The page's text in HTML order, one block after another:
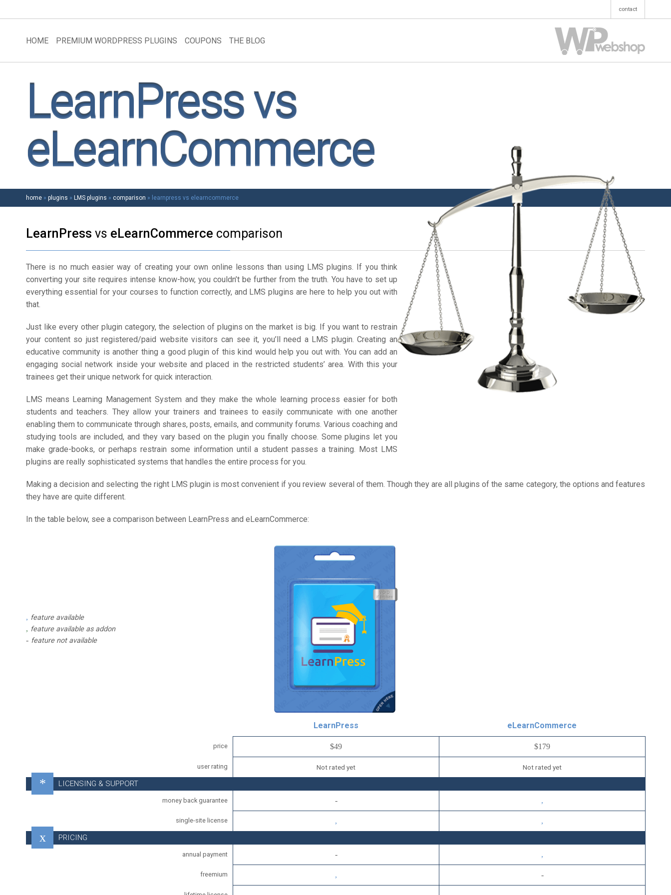
contact
HOME PREMIUM WORDPRESS PLUGINS COUPONS THE BLOG
LearnPress vs
eLearnCommerce
home » plugins » LMS plugins » comparison » learnpress vs elearncommerce
LearnPress vs eLearnCommerce comparison
There is no much easier way of creating your own online lessons than using LMS plugins. If you think
converting your site requires intense know-how, you couldn’t be further from the truth. You have to set up
everything essential for your courses to function correctly, and LMS plugins are here to help you out with
that.
Just like every other plugin category, the selection of plugins on the market is big. If you want to restrain
your content so just registered/paid website visitors can see it, you’ll need a LMS plugin. Creating an
educative community is another thing a good plugin of this kind would help you out with. You can add an
engaging social network inside your website and placed in the restricted students’ area. With this your
trainees get their unique network for quick interaction.
LMS means Learning Management System and they make the whole learning process easier for both
students and teachers. They allow your trainers and trainees to easily communicate with one another
enabling them to communicate through shares, posts, emails, and community forums. Various coaching and
studying tools are included, and they vary based on the plugin you finally choose. Some plugins let you
make grade-books, or perhaps restrain some information until a student passes a training. Most LMS
plugins are really sophisticated systems that handles the entire process for you.
Making a decision and selecting the right LMS plugin is most convenient if you review several of them. Though they are all plugins of the same category, the options and features
they have are quite different.
In the table below, see a comparison between LearnPress and eLearnCommerce:
feature available
feature available as addon
feature not available
LearnPress eLearnCommerce
price $49 $179
user rating Not rated yet Not rated yet
LICENSING & SUPPORT
money back guarantee
single-site license
PRICING
annual payment
freemium